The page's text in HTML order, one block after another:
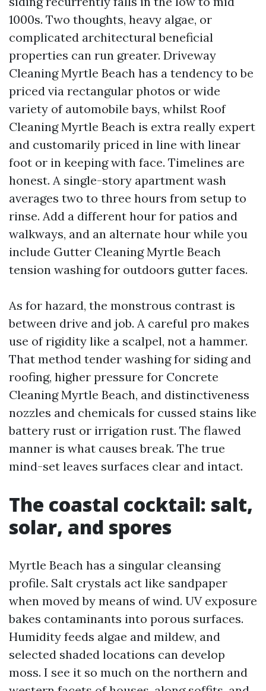
1000s. Two thoughts, heavy algae, or
complicated architectural beneficial
properties can run greater. Driveway
Cleaning Myrtle Beach has a tendency to be
priced via rectangular photos or wide
variety of automobile bays, whilst Roof
Cleaning Myrtle Beach is extra really expert
and customarily priced in line with linear
foot or in keeping with face. Timelines are
honest. A single-story apartment wash
averages two to three hours from setup to
rinse. Add a different hour for patios and
walkways, and an alternate hour while you
include Gutter Cleaning Myrtle Beach
tension washing for outdoors gutter faces.
As for hazard, the monstrous contrast is
between drive and job. A careful pro makes
use of rigidity like a scalpel, not a hammer.
That method tender washing for siding and
roofing, higher pressure for Concrete
Cleaning Myrtle Beach, and distinctiveness
nozzles and chemicals for cussed stains like
battery rust or irrigation rust. The flawed
manner is what causes break. The true
mind-set leaves surfaces clear and intact.
The coastal cocktail: salt,
solar, and spores
Myrtle Beach has a singular cleansing
profile. Salt crystals act like sandpaper
when moved by means of wind. UV exposure
bakes contaminants into porous surfaces.
Humidity feeds algae and mildew, and
selected shaded locations can develop
moss. I see it so much on the northern and